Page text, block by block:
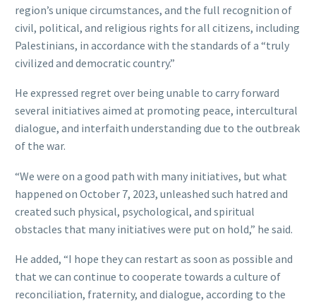
region’s unique circumstances, and the full recognition of
civil, political, and religious rights for all citizens, including
Palestinians, in accordance with the standards of a “truly
civilized and democratic country.”
He expressed regret over being unable to carry forward
several initiatives aimed at promoting peace, intercultural
dialogue, and interfaith understanding due to the outbreak
of the war.
“We were on a good path with many initiatives, but what
happened on October 7, 2023, unleashed such hatred and
created such physical, psychological, and spiritual
obstacles that many initiatives were put on hold,” he said.
He added, “I hope they can restart as soon as possible and
that we can continue to cooperate towards a culture of
reconciliation, fraternity, and dialogue, according to the